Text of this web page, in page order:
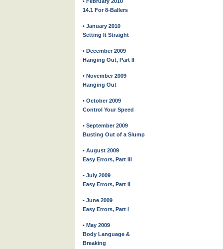
14.1 For 8-Ballers
• January 2010
Setting It Straight
• December 2009
Hanging Out, Part II
• November 2009
Hanging Out
• October 2009
Control Your Speed
• September 2009
Busting Out of a Slump
• August 2009
Easy Errors, Part III
• July 2009
Easy Errors, Part II
• June 2009
Easy Errors, Part I
• May 2009
Body Language &
Breaking